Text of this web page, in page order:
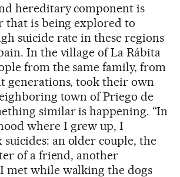
hereditary component is
that is being explored to
suicide rate in these regions
In the village of La Rábita
from the same family, from
generations, took their own
town of Priego de
similar is happening. “In
where I grew up, I
an older couple, the
of a friend, another
met while walking the dogs